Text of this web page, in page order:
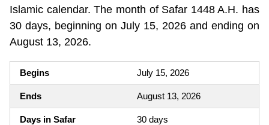
Islamic calendar. The month of Safar 1448 A.H. has
30 days, beginning on July 15, 2026 and ending on
August 13, 2026.
Begins July 15, 2026
Ends August 13, 2026
Days in Safar 30 days